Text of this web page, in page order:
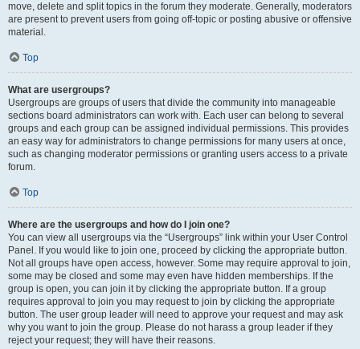
move, delete and split topics in the forum they moderate. Generally, moderators
are present to prevent users from going off-topic or posting abusive or offensive
material.
Top
What are usergroups?
Usergroups are groups of users that divide the community into manageable
sections board administrators can work with. Each user can belong to several
groups and each group can be assigned individual permissions. This provides
an easy way for administrators to change permissions for many users at once,
such as changing moderator permissions or granting users access to a private
forum.
Top
Where are the usergroups and how do I join one?
You can view all usergroups via the “Usergroups” link within your User Control
Panel. If you would like to join one, proceed by clicking the appropriate button.
Not all groups have open access, however. Some may require approval to join,
some may be closed and some may even have hidden memberships. If the
group is open, you can join it by clicking the appropriate button. If a group
requires approval to join you may request to join by clicking the appropriate
button. The user group leader will need to approve your request and may ask
why you want to join the group. Please do not harass a group leader if they
reject your request; they will have their reasons.